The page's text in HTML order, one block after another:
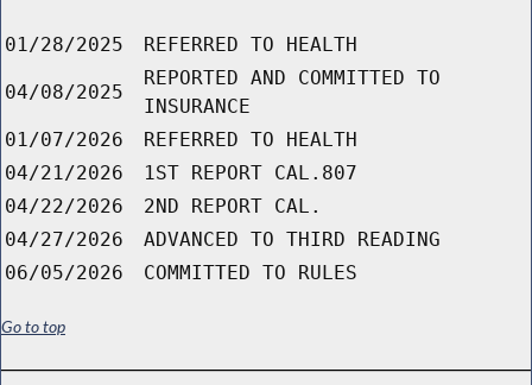
01/28/2025 REFERRED TO HEALTH
04/08/2025
REPORTED AND COMMITTED TO
INSURANCE
01/07/2026
REFERRED TO HEALTH
04/21/2026
1ST REPORT CAL.807
04/22/2026
2ND REPORT CAL.
04/27/2026
ADVANCED TO THIRD READING
06/05/2026
COMMITTED TO RULES
Go to top